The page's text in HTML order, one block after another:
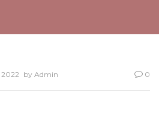
2022 by Admin 0